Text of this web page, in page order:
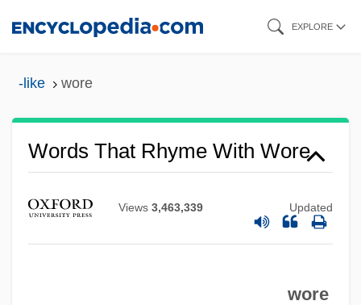
EXPLORE
-like wore
Words That Rhyme With Wore
Views 3,463,339 Updated
wore